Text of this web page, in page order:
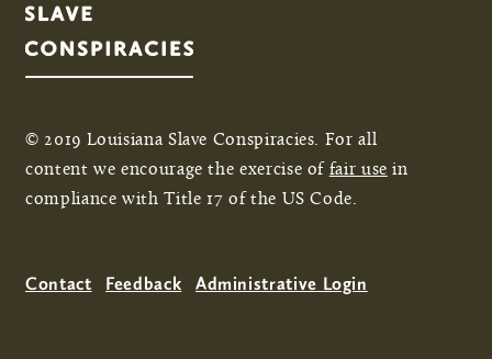
© 2019 Louisiana Slave Conspiracies. For all
content we encourage the exercise of fair use in
compliance with Title 17 of the US Code.
Contact Feedback Administrative Login